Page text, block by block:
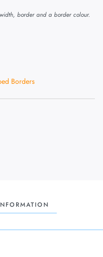
border and a border colour.
Borders